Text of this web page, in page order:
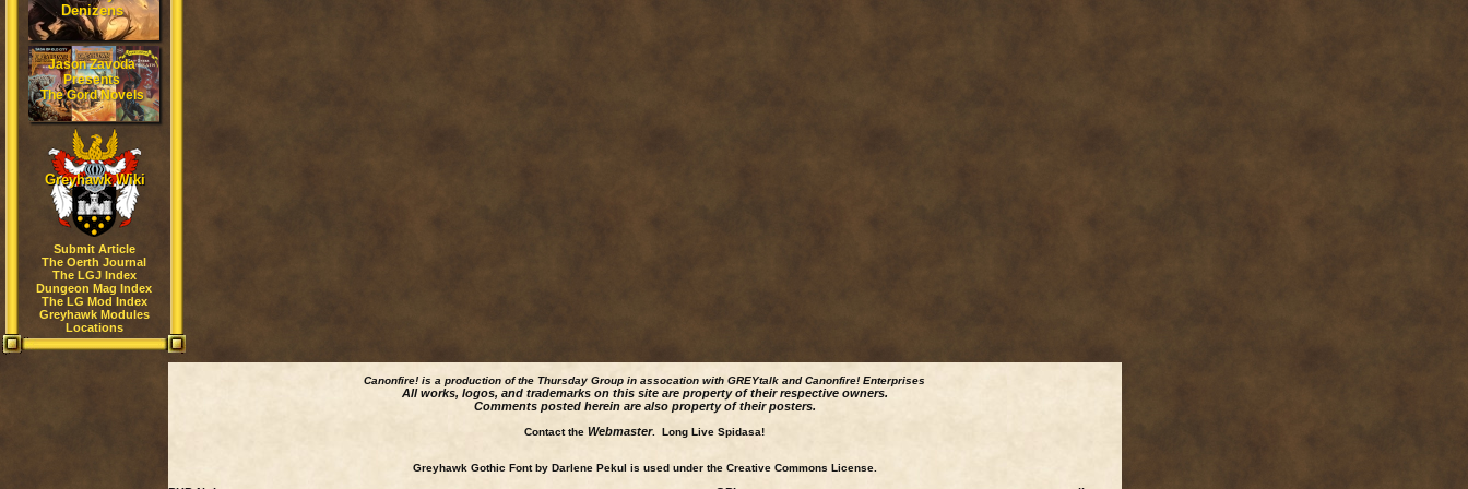
Denizens
Jason Zavoda
Presents
The Gord Novels
Greyhawk Wiki
Submit Article
The Oerth Journal
The LGJ Index
Dungeon Mag Index
The LG Mod Index
Greyhawk Modules
Locations
Canonfire! is a production of the Thursday Group in assocation with GREYtalk andCanonfire! Enterprises
All works, logos, and trademarks on this site are property of their respective owners.
Comments posted herein are also property of their posters.
Contact the Webmaster. Long Live Spidasa!
Greyhawk Gothic Font by Darlene Pekul is used under the Creative Commons License.